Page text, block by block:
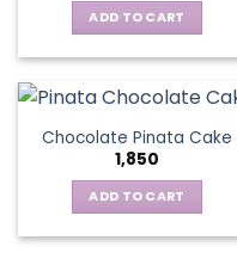
ADD TO CART
Chocolate Pinata Cake
1,850
ADD TO CART